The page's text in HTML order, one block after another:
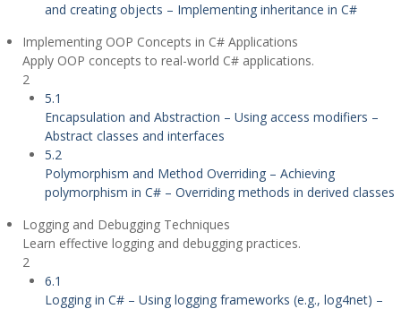
and creating objects – Implementing inheritance in C#
Implementing OOP Concepts in C# Applications
Apply OOP concepts to real-world C# applications.
2
5.1
Encapsulation and Abstraction – Using access modifiers –
Abstract classes and interfaces
5.2
Polymorphism and Method Overriding – Achieving
polymorphism in C# – Overriding methods in derived classes
Logging and Debugging Techniques
Learn effective logging and debugging practices.
2
6.1
Logging in C# – Using logging frameworks (e.g., log4net) –